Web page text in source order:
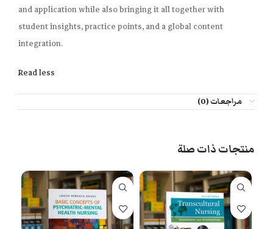
and application while also bringing it all together with
student insights, practice points, and a global content
integration.
Read less
مراجعات (0)
منتجات ذات صلة